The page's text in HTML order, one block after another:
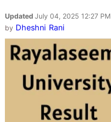
Updated July 04, 2025 12:27 PM
by Dheshni Rani